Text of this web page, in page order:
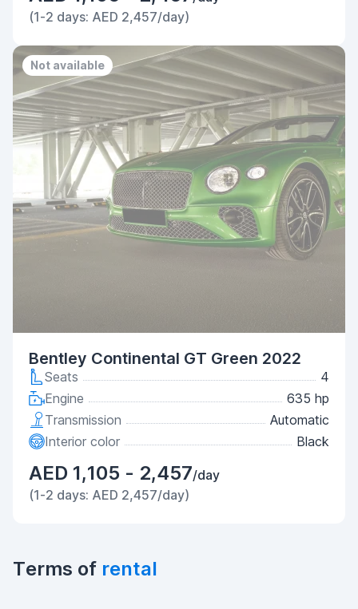
(1-2 days: AED 2,457/day)
Not available
Bentley Continental GT Green 2022
Seats
4
Engine
635 hp
Transmission
Automatic
Interior color
Black
AED 1,105 - 2,457/day
(1-2 days: AED 2,457/day)
Terms of rental